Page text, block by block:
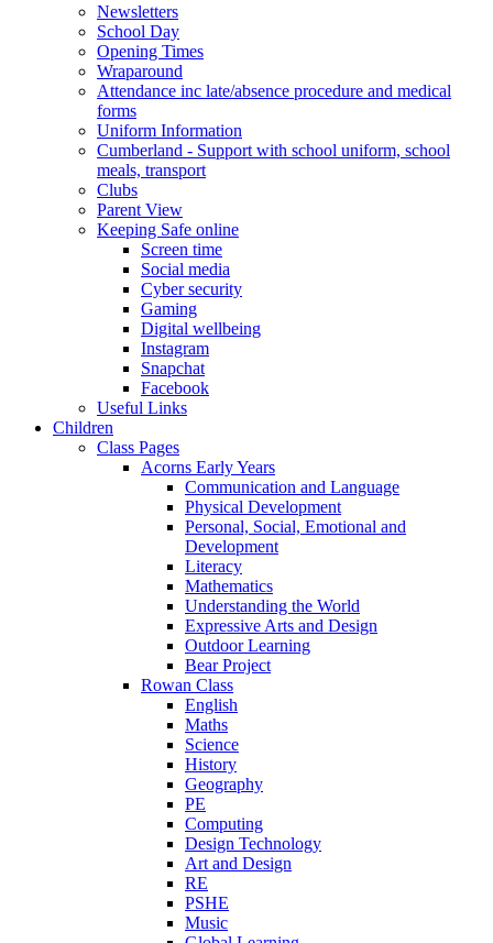
Newsletters
School Day
Opening Times
Wraparound
Attendance inc late/absence procedure and medical
forms
Uniform Information
Cumberland - Support with school uniform, school
meals, transport
Clubs
Parent View
Keeping Safe online
Screen time
Social media
Cyber security
Gaming
Digital wellbeing
Instagram
Snapchat
Facebook
Useful Links
Children
Class Pages
Acorns Early Years
Communication and Language
Physical Development
Personal, Social, Emotional and
Development
Literacy
Mathematics
Understanding the World
Expressive Arts and Design
Outdoor Learning
Bear Project
Rowan Class
English
Maths
Science
History
Geography
PE
Computing
Design Technology
Art and Design
RE
PSHE
Music